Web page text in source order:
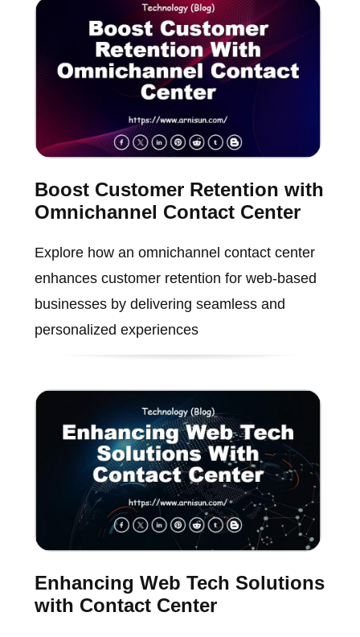
Boost Customer Retention with
Omnichannel Contact Center
Explore how an omnichannel contact center
enhances customer retention for web-based
businesses by delivering seamless and
personalized experiences
Enhancing Web Tech Solutions
with Contact Center